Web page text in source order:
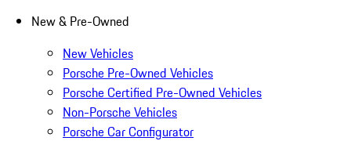
New & Pre-Owned
New Vehicles
Porsche Pre-Owned Vehicles
Porsche Certified Pre-Owned Vehicles
Non-Porsche Vehicles
Porsche Car Configurator